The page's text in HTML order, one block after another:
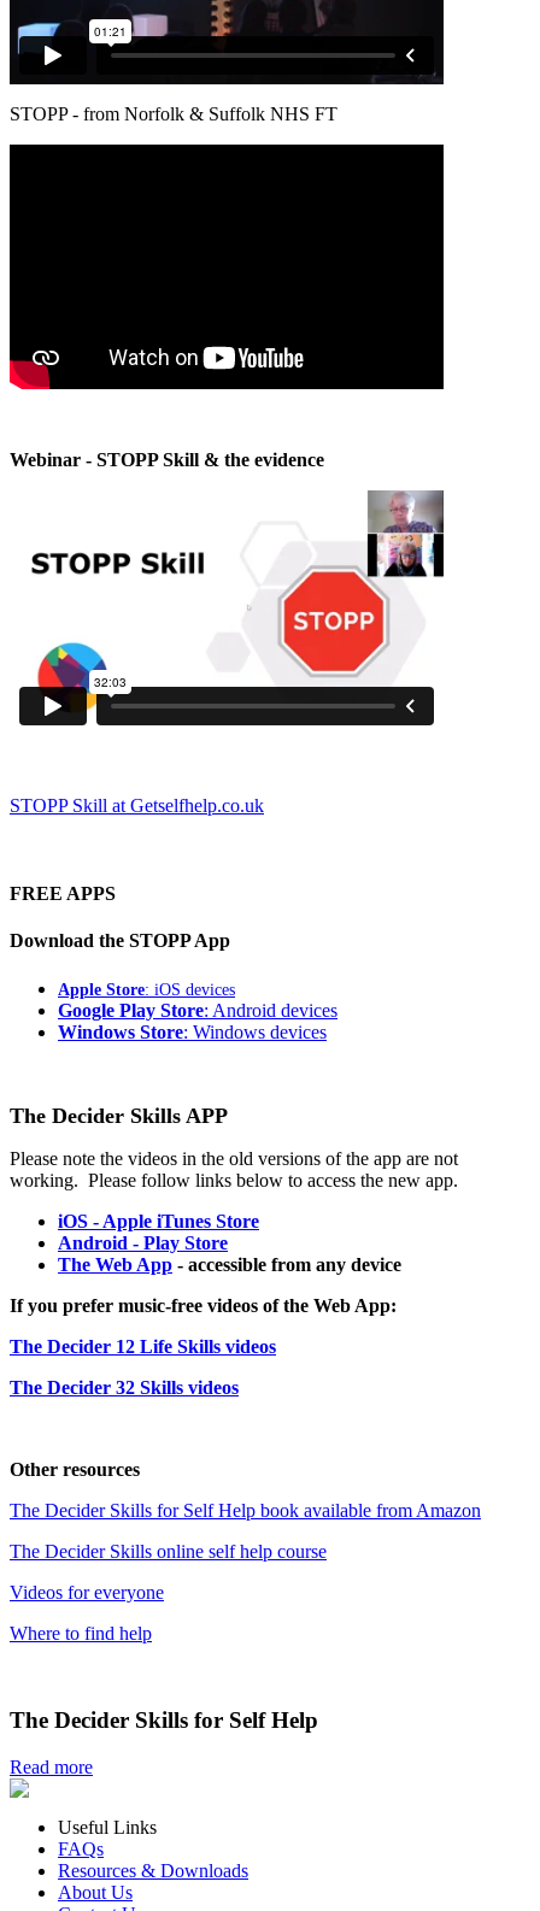
STOPP - from Norfolk & Suffolk NHS FT
Webinar - STOPP Skill & the evidence
STOPP Skill at Getselfhelp.co.uk
FREE APPS
Download the STOPP App
Apple Store: iOS devices
Google Play Store: Android devices
Windows Store: Windows devices
The Decider Skills APP
Please note the videos in the old versions of the app are not
working. Please follow links below to access the new app.
iOS - Apple iTunes Store
Android - Play Store
The Web App - accessible from any device
If you prefer music-free videos of the Web App:
The Decider 12 Life Skills videos
The Decider 32 Skills videos
Other resources
The Decider Skills for Self Help book available from Amazon
The Decider Skills online self help course
Videos for everyone
Where to find help
The Decider Skills for Self Help
Read more
Useful Links
FAQs
Resources & Downloads
About Us